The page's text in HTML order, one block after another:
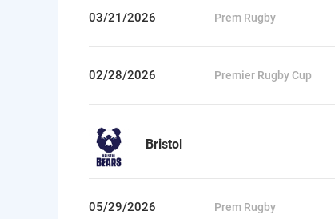
03/21/2026 Prem Rugby
02/28/2026 Premier Rugby Cup
Bristol
05/29/2026 Prem Rugby